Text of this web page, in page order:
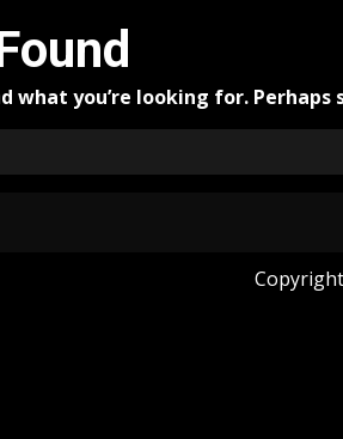
what you’re looking for. Perhaps